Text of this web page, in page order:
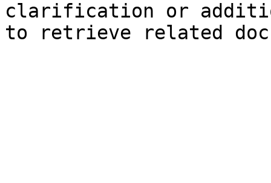
clarification or